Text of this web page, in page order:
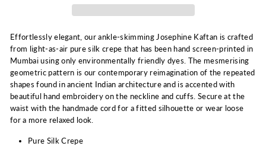
Effortlessly elegant, our ankle-skimming Josephine Kaftan is crafted
from light-as-air pure silk crepe that has been hand screen-printed in
Mumbai using only environmentally friendly dyes. The mesmerising
geometric pattern is our contemporary reimagination of the repeated
shapes found in ancient Indian architecture and is accented with
beautiful hand embroidery on the neckline and cuffs. Secure at the
waist with the handmade cord for a fitted silhouette or wear loose
for a more relaxed look.
Pure Silk Crepe